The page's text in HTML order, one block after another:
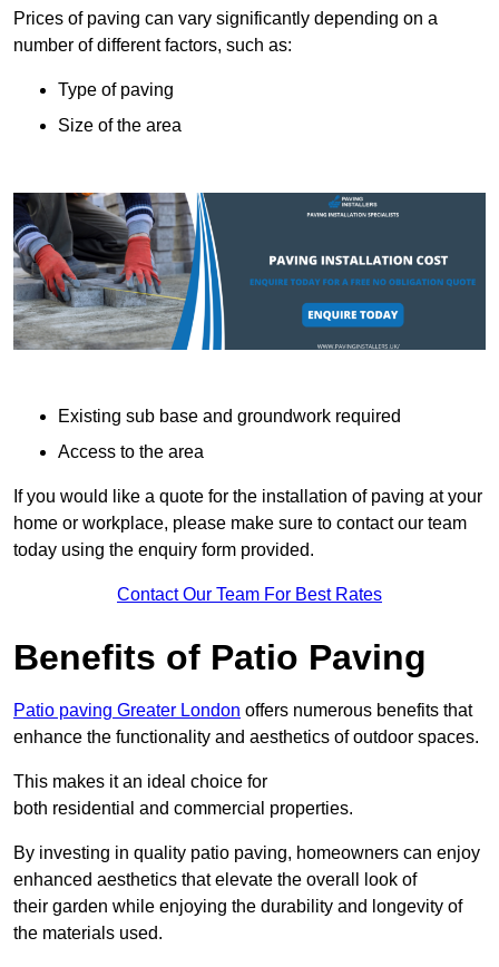
Prices of paving can vary significantly depending on a
number of different factors, such as:
Type of paving
Size of the area
Existing sub base and groundwork required
Access to the area
If you would like a quote for the installation of paving at your
home or workplace, please make sure to contact our team
today using the enquiry form provided.
Contact Our Team For Best Rates
Benefits of Patio Paving
Patio paving Greater London offers numerous benefits that
enhance the functionality and aesthetics of outdoor spaces.
This makes it an ideal choice for
both residential and commercial properties.
By investing in quality patio paving, homeowners can enjoy
enhanced aesthetics that elevate the overall look of
their garden while enjoying the durability and longevity of
the materials used.